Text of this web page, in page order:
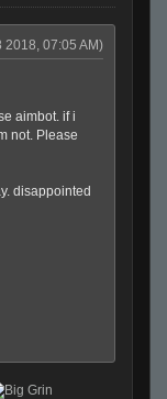
2018, 07:05 AM)
aimbot. if i
not. Please
disappointed